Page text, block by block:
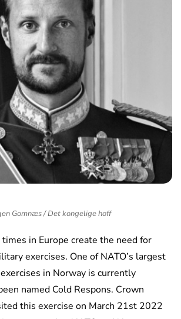
Gomnæs / Det kongelige hoff
times in Europe create the need for
exercises. One of NATO’s largest
in Norway is currently
named Cold Respons. Crown
this exercise on March 21st 2022